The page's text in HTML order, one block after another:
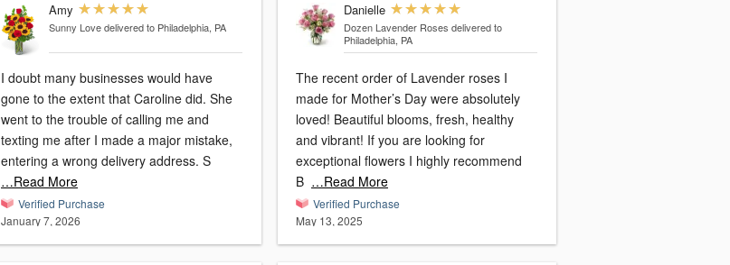
Amy
Sunny Love delivered to Philadelphia, PA
I doubt many businesses would have
gone to the extent that Caroline did. She
went to the trouble of calling me and
texting me after I made a major mistake,
entering a wrong delivery address. S
…Read More
Verified Purchase
January 7, 2026
Danielle
Dozen Lavender Roses delivered to
Philadelphia, PA
The recent order of Lavender roses I
made for Mother’s Day were absolutely
loved! Beautiful blooms, fresh, healthy
and vibrant! If you are looking for
exceptional flowers I highly recommend
B …Read More
Verified Purchase
May 13, 2025